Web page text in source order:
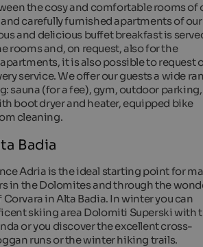
the cosy and comfortable rooms of
and carefully furnished apartments of our
and delicious buffet breakfast is
rooms and, on request, also for the
apartments, it is also possible to request
service. We offer our guests a wide
sauna (for a fee), gym, outdoor
boot dryer and heater, equipped bike
cleaning.
Badia
Adria is the ideal starting point for
in the Dolomites and through the
Corvara in Alta Badia. In winter you can
skiing area Dolomiti Superski with
or you discover the excellent cross-
runs or the winter hiking trails.